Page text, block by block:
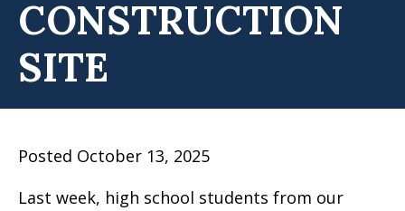
CONSTRUCTION
SITE
Posted October 13, 2025
Last week, high school students from our